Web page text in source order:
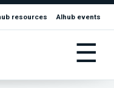
resources AIhub events
☰